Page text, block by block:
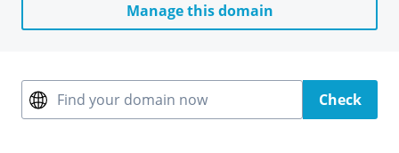
Manage this domain
Find your domain now Check